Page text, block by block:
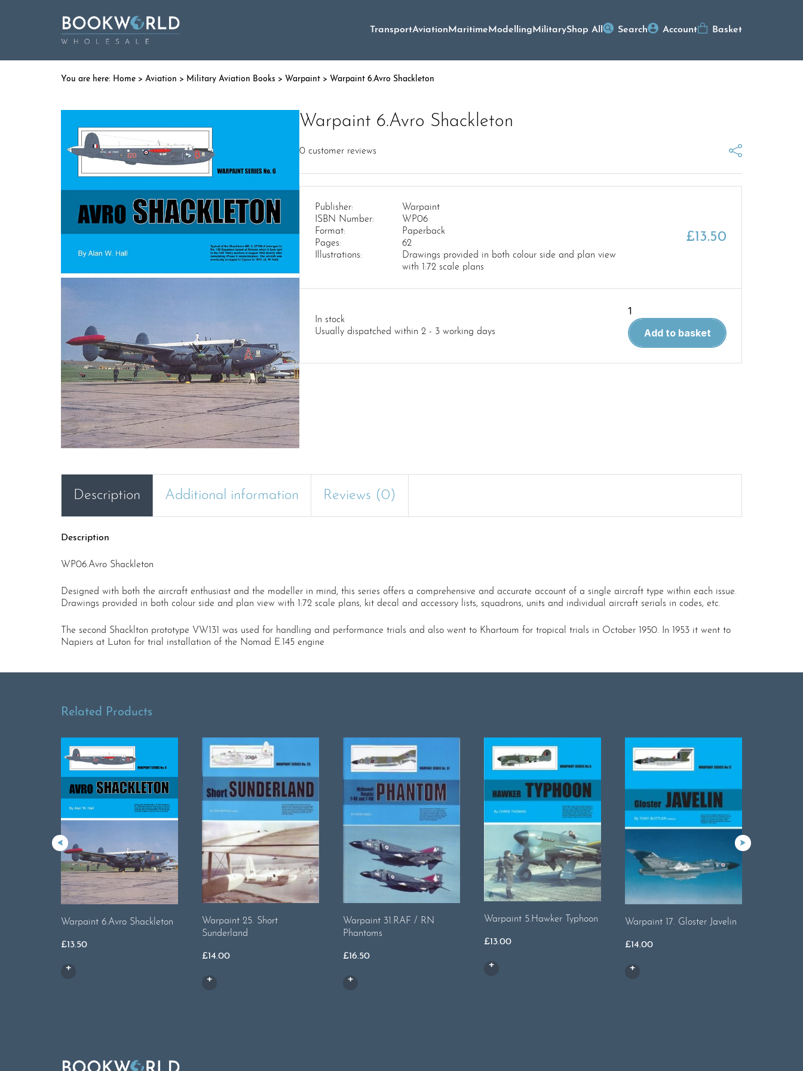
TransportAviationMaritimeModellingMilitaryShop All Search Account Basket
Home > Aviation > Military Aviation Books > Warpaint > Warpaint 6.Avro Shackleton
Warpaint 6.Avro Shackleton
0 customer reviews
Publisher:
Warpaint
ISBN Number:
WP06
Format:
Paperback
Pages:
62
Illustrations:
Drawings provided in both colour side and plan view
with 1:72 scale plans
£13.50
In stock
Usually dispatched within 2 - 3 working days
Warpaint
6.Avro
Shackleton
Add to basket
Description Additional information Reviews (0)
Description
WP06.Avro Shackleton
Designed with both the aircraft enthusiast and the modeller in mind, this series offers a comprehensive and accurate account of a single aircraft type within each issue.
Drawings provided in both colour side and plan view with 1:72 scale plans, kit decal and accessory lists, squadrons, units and individual aircraft serials in codes, etc.
The second Shacklton prototype VW131 was used for handling and performance trials and also went to Khartoum for tropical trials in October 1950. In 1953 it went to
Napiers at Luton for trial installation of the Nomad E.145 engine
Related Products
Warpaint 6.Avro Shackleton
£13.50
Warpaint 25. Short
Sunderland
£14.00
Warpaint 31.RAF / RN
Phantoms
£16.50
Warpaint 5.Hawker Typhoon
£13.00
Warpaint 17. Gloster Javelin
£14.00